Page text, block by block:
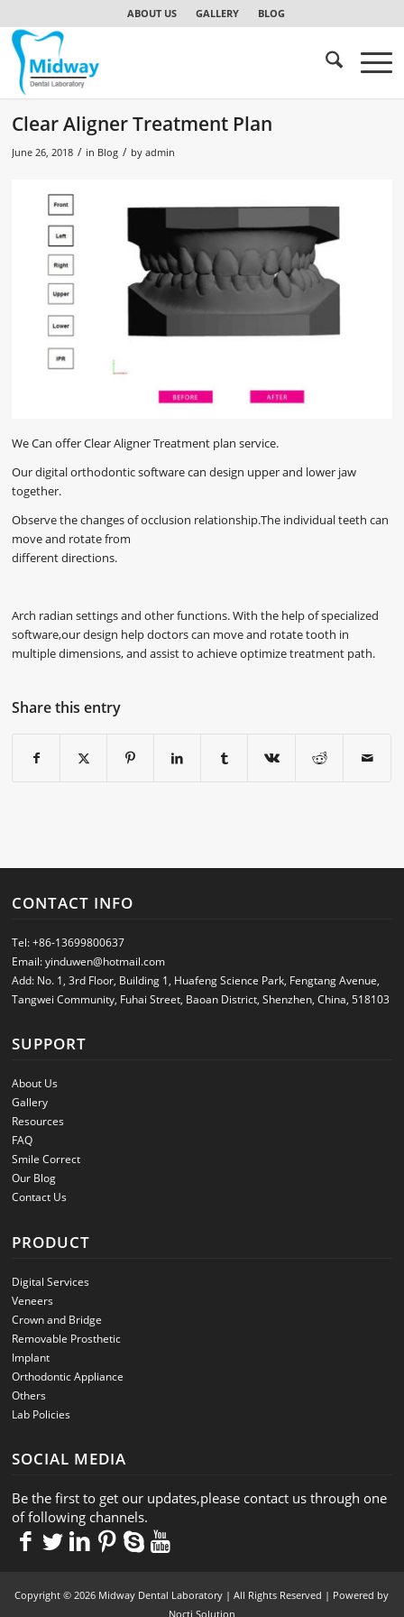
ABOUT US GALLERY BLOG
Clear Aligner Treatment Plan
June 26, 2018 / in Blog / byadmin
We Can offer Clear Aligner Treatment plan service.
Our digital orthodontic software can design upper and lower jaw
together.
Observe the changes of occlusion relationship.The individual teeth can
move and rotate from
different directions.
Arch radian settings and other functions. With the help of specialized
software,our design help doctors can move and rotate tooth in
multiple dimensions, and assist to achieve optimize treatment path.
Share this entry
CONTACT INFO
Tel:+86-13699800637
Email:yinduwen@hotmail.com
Add: No. 1, 3rd Floor, Building 1, Huafeng Science Park, Fengtang Avenue,
Tangwei Community, Fuhai Street, Baoan District, Shenzhen, China, 518103
SUPPORT
About Us
Gallery
Resources
FAQ
Smile Correct
Our Blog
Contact Us
PRODUCT
Digital Services
Veneers
Crown and Bridge
Removable Prosthetic
Implant
Orthodontic Appliance
Others
Lab Policies
SOCIAL MEDIA
Be the first to get our updates,please contact us through one
of following channels.
Copyright © 2026 Midway Dental Laboratory | All Rights Reserved | Powered by
Nocti Solution